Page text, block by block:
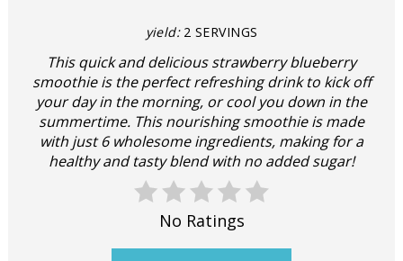
yield: 2 SERVINGS
This quick and delicious strawberry blueberry
smoothie is the perfect refreshing drink to kick off
your day in the morning, or cool you down in the
summertime. This nourishing smoothie is made
with just 6 wholesome ingredients, making for a
healthy and tasty blend with no added sugar!
No Ratings